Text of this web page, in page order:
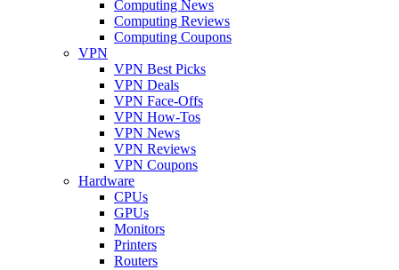
Computing News
Computing Reviews
Computing Coupons
VPN
VPN Best Picks
VPN Deals
VPN Face-Offs
VPN How-Tos
VPN News
VPN Reviews
VPN Coupons
Hardware
CPUs
GPUs
Monitors
Printers
Routers